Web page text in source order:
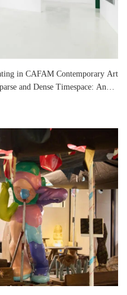
in CAFAM Contemporary Art
and Dense Timespace: An
and Wang Guangle” at